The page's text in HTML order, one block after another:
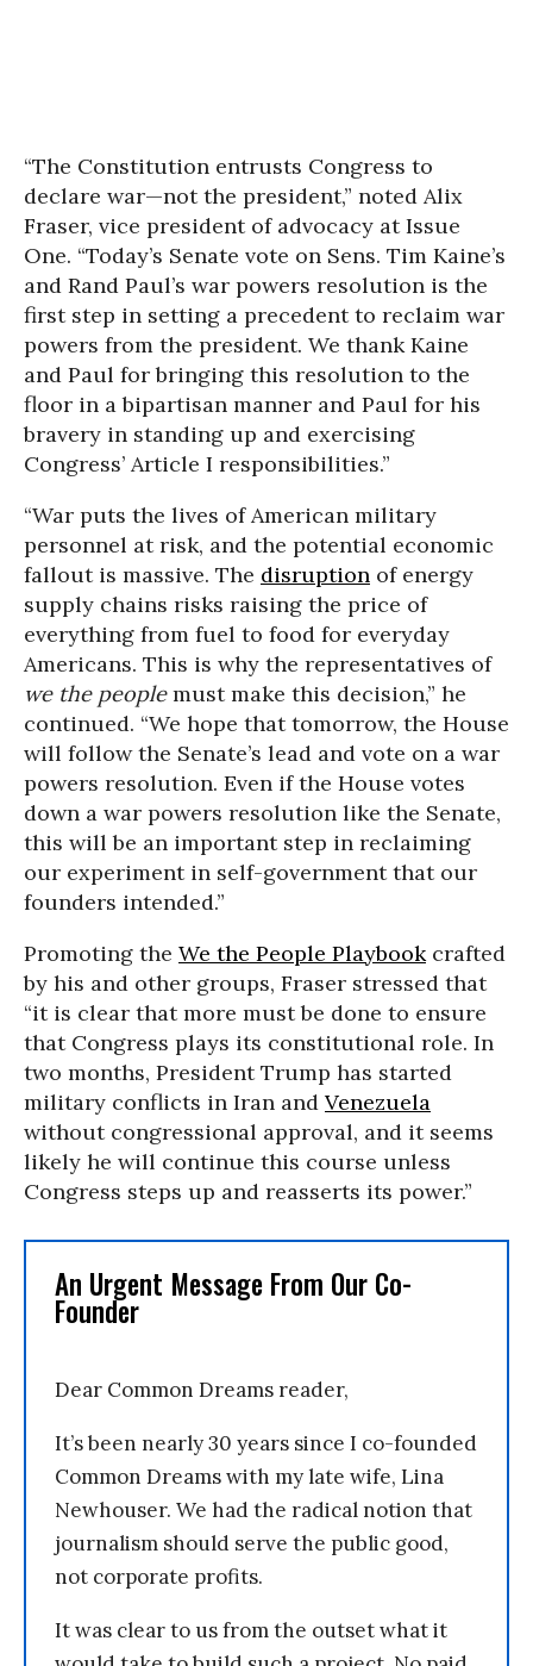
“The Constitution entrusts Congress to
declare war—not the president,” noted Alix
Fraser, vice president of advocacy at Issue
One. “Today’s Senate vote on Sens. Tim Kaine’s
and Rand Paul’s war powers resolution is the
first step in setting a precedent to reclaim war
powers from the president. We thank Kaine
and Paul for bringing this resolution to the
floor in a bipartisan manner and Paul for his
bravery in standing up and exercising
Congress’ Article I responsibilities.”
“War puts the lives of American military
personnel at risk, and the potential economic
fallout is massive. The disruption of energy
supply chains risks raising the price of
everything from fuel to food for everyday
Americans. This is why the representatives of
we the peoplemust make this decision,” he
continued. “We hope that tomorrow, the House
will follow the Senate’s lead and vote on a war
powers resolution. Even if the House votes
down a war powers resolution like the Senate,
this will be an important step in reclaiming
our experiment in self-government that our
founders intended.”
Promoting the We the People Playbookcrafted
by his and other groups, Fraser stressed that
“it is clear that more must be done to ensure
that Congress plays its constitutional role. In
two months, President Trump has started
military conflicts in Iran and Venezuela
without congressional approval, and it seems
likely he will continue this course unless
Congress steps up and reasserts its power.”
An Urgent Message From Our Co-
Founder
Dear Common Dreams reader,
It’s been nearly 30 years since I co-founded
Common Dreams with my late wife, Lina
Newhouser. We had the radical notion that
journalism should serve the public good,
not corporate profits.
It was clear to us from the outset what it